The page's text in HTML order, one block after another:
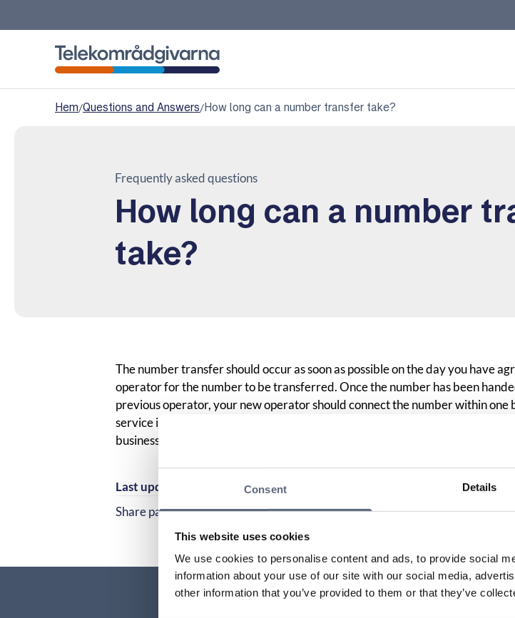
Consent Details
This website uses cookies
We use cookies to personalise content and ads, to provide social
information about your use of our site with our social media,
other information that you’ve provided to them or that they’ve
Hem/Questions and Answers/How long can a number transfer take?
Frequently asked questions
How long can a number
take?
The number transfer should occur as soon as possible on the day you have
operator for the number to be transferred. Once the number has been
previous operator, your new operator should connect the number within one
service interruption in connection with the actual handover must therefore not
business day.
Last updated:
2025-10-23
Share page